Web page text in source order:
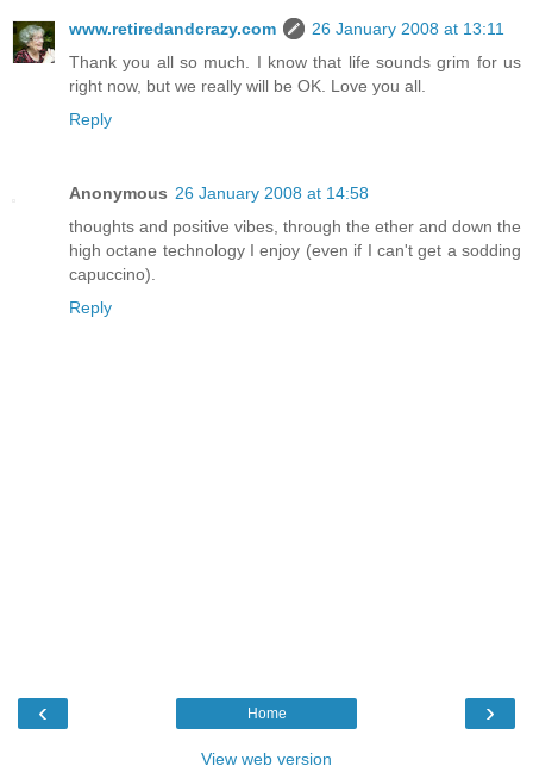
www.retiredandcrazy.com
26 January 2008 at 13:11
Thank you all so much. I know that life sounds grim for us
right now, but we really will be OK. Love you all.
Reply
Anonymous 26 January 2008 at 14:58
thoughts and positive vibes, through the ether and down the
high octane technology I enjoy (even if I can't get a sodding
capuccino).
Reply
‹ ›
Home
View web version